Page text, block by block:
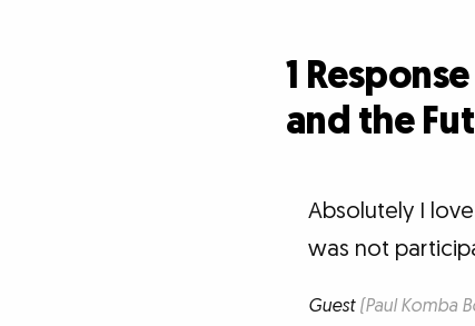
1
and the
Absolutely I
was not
Guest(Paul Komba